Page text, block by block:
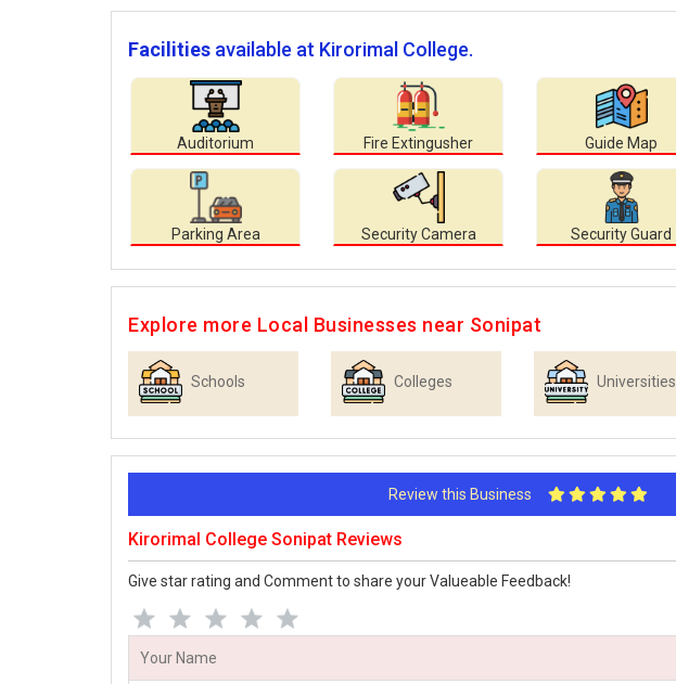
Facilities available at Kirorimal College.
Auditorium Fire Extingusher Guide Map
Parking Area Security Camera Security Guard
Explore more Local Businesses near Sonipat
Schools Colleges Universities
Review this Business
Kirorimal College Sonipat Reviews
Give star rating and Comment to share your Valueable Feedback!